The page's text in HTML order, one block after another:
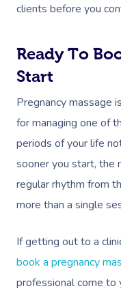
clients before you
Ready To
Start
Pregnancy massage
for managing one of
periods of your life
sooner you start, the
regular rhythm from
more than a single
If getting out to a
book a pregnancy
professional come to